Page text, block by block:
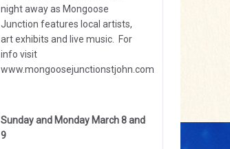
night away as Mongoose
Junction features local artists,
art exhibits and live music. For
info visit
www.mongoosejunctionstjohn.com
Sunday and Monday March 8 and
9